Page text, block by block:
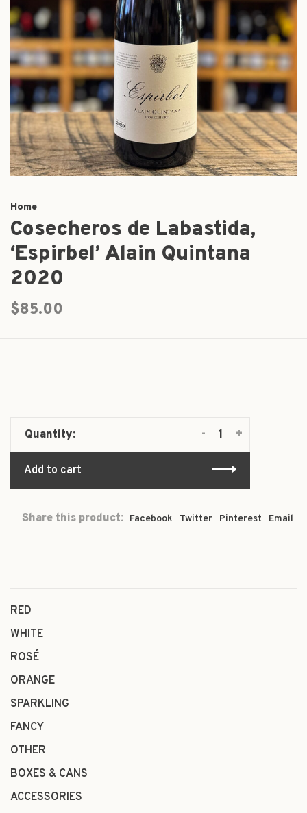
Home
Cosecheros de Labastida,
‘Espirbel’ Alain Quintana
2020
$85.00
Quantity: +
-
Add to cart
Share this product: Facebook Twitter Pinterest Email
RED
WHITE
ROSÉ
ORANGE
SPARKLING
FANCY
OTHER
BOXES & CANS
ACCESSORIES